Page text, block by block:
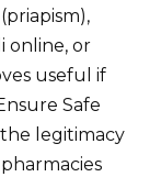
online, or
useful if
Safe
the legitimacy